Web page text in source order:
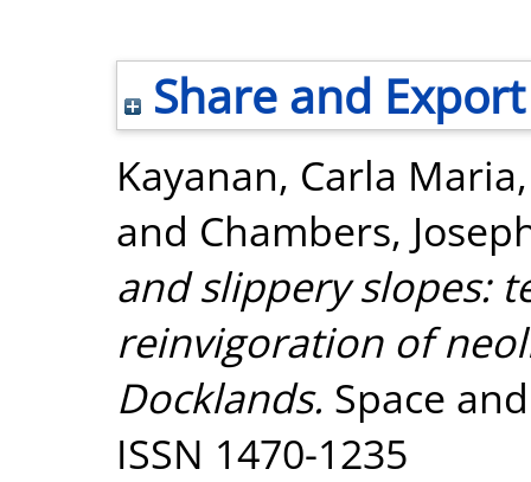
Share and Export
Kayanan, Carla Maria
and Chambers,
and slippery slopes:
reinvigoration of
Docklands. Space
ISSN 1470-1235